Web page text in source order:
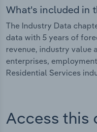
What's included in
The Industry Data
data with 5 years of
revenue, industry value
enterprises,
Residential Services
Access this